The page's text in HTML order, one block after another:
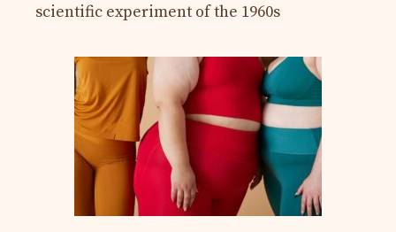
scientific experiment of the 1960s